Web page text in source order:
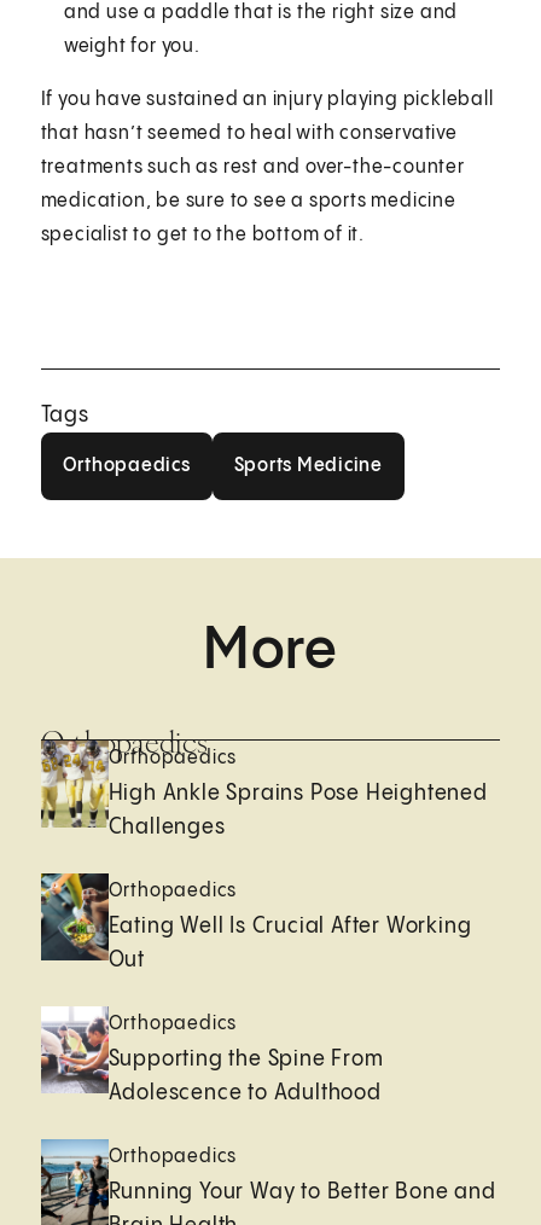
and use a paddle that is the right size and
weight for you.
If you have sustained an injury playing pickleball
that hasn’t seemed to heal with conservative
treatments such as rest and over-the-counter
medication, be sure to see a sports medicine
specialist to get to the bottom of it.
Tags
Orthopaedics Sports Medicine
More
Orthopaedics
Orthopaedics
High Ankle Sprains Pose Heightened
Challenges
Orthopaedics
Eating Well Is Crucial After Working
Out
Orthopaedics
Supporting the Spine From
Adolescence to Adulthood
Orthopaedics
Running Your Way to Better Bone and